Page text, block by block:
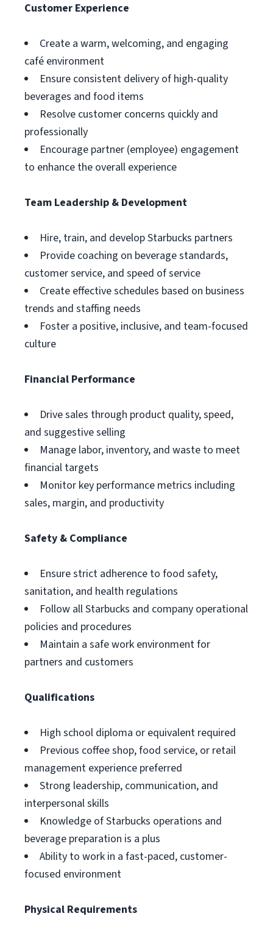
Customer Experience
Create a warm, welcoming, and engaging
café environment
Ensure consistent delivery of high-quality
beverages and food items
Resolve customer concerns quickly and
professionally
Encourage partner (employee) engagement
to enhance the overall experience
Team Leadership & Development
Hire, train, and develop Starbucks partners
Provide coaching on beverage standards,
customer service, and speed of service
Create effective schedules based on business
trends and staffing needs
Foster a positive, inclusive, and team-focused
culture
Financial Performance
Drive sales through product quality, speed,
and suggestive selling
Manage labor, inventory, and waste to meet
financial targets
Monitor key performance metrics including
sales, margin, and productivity
Safety & Compliance
Ensure strict adherence to food safety,
sanitation, and health regulations
Follow all Starbucks and company operational
policies and procedures
Maintain a safe work environment for
partners and customers
Qualifications
High school diploma or equivalent required
Previous coffee shop, food service, or retail
management experience preferred
Strong leadership, communication, and
interpersonal skills
Knowledge of Starbucks operations and
beverage preparation is a plus
Ability to work in a fast-paced, customer-
focused environment
Physical Requirements